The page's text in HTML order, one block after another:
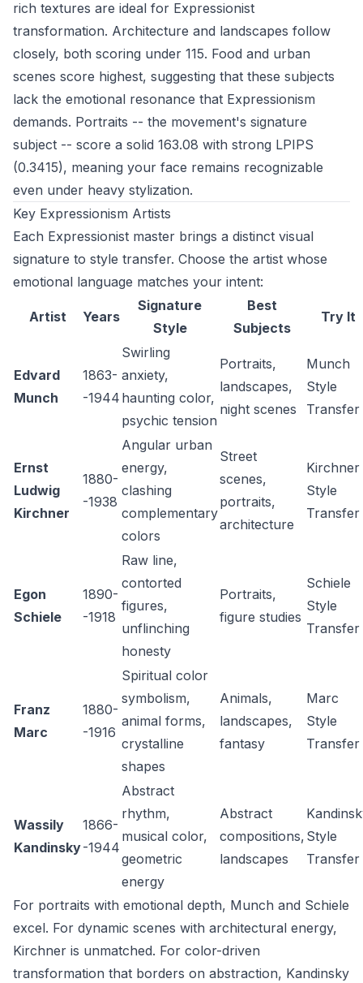
rich textures are ideal for Expressionist
transformation. Architecture and landscapes follow
closely, both scoring under 115. Food and urban
scenes score highest, suggesting that these subjects
lack the emotional resonance that Expressionism
demands. Portraits -- the movement's signature
subject -- score a solid 163.08 with strong LPIPS
(0.3415), meaning your face remains recognizable
even under heavy stylization.
Key Expressionism Artists
Each Expressionist master brings a distinct visual
signature to style transfer. Choose the artist whose
emotional language matches your intent:
Artist Years
Signature
Style
Best
Subjects
Try It
Edvard
Munch
1863-
-1944
Swirling
anxiety,
haunting color,
psychic tension
Portraits,
landscapes,
night scenes
Munch
Style
Transfer
Ernst
Ludwig
Kirchner
1880-
-1938
Angular urban
energy,
clashing
complementary
colors
Street
scenes,
portraits,
architecture
Kirchner
Style
Transfer
Egon
Schiele
1890-
-1918
Raw line,
contorted
figures,
unflinching
honesty
Portraits,
figure studies
Schiele
Style
Transfer
Franz
Marc
1880-
-1916
Spiritual color
symbolism,
animal forms,
crystalline
shapes
Animals,
landscapes,
fantasy
Marc
Style
Transfer
Wassily
Kandinsky
1866-
-1944
Abstract
rhythm,
musical color,
geometric
energy
Abstract
compositions,
landscapes
Style
Transfer
For portraits with emotional depth, Munch and Schiele
excel. For dynamic scenes with architectural energy,
Kirchner is unmatched. For color-driven
transformation that borders on abstraction, Kandinsky